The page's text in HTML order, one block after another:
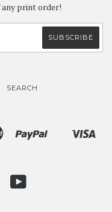
any print order!
SEARCH
Master Paypal
Shopify
INSTAGRAM